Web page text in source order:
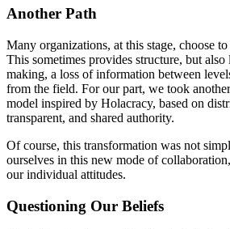
Another Path
Many organizations, at this stage, choose
This sometimes provides structure, but
making, a loss of information between
from the field. For our part, we took
model inspired by Holacracy, based on
transparent, and shared authority.
Of course, this transformation was not
ourselves in this new mode of
our individual attitudes.
Questioning Our Beliefs